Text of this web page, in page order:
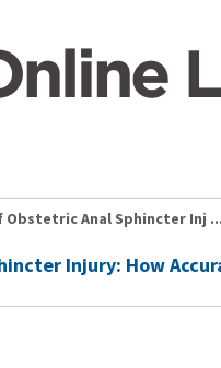
Obstetric Anal Sphincter Inj ...
Injury: How